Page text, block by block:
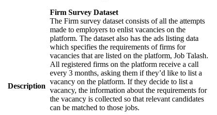
Description
Firm Survey Dataset
The Firm survey dataset consists of all the attempts
made to employers to enlist vacancies on the
platform. The dataset also has the ads listing data
which specifies the requirements of firms for
vacancies that are listed on the platform, Job Talash.
All registered firms on the platform receive a call
every 3 months, asking them if they’d like to list a
vacancy on the platform. If they decide to list a
vacancy, the information about the requirements for
the vacancy is collected so that relevant candidates
can be matched to those jobs.